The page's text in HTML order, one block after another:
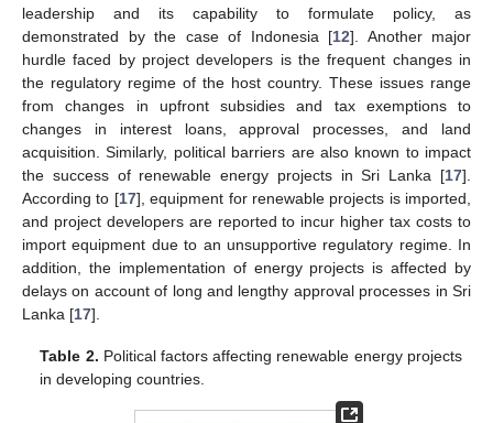
leadership and its capability to formulate policy, as
demonstrated by the case of Indonesia [12]. Another major
hurdle faced by project developers is the frequent changes in
the regulatory regime of the host country. These issues range
from changes in upfront subsidies and tax exemptions to
changes in interest loans, approval processes, and land
acquisition. Similarly, political barriers are also known to impact
the success of renewable energy projects in Sri Lanka [17].
According to [17], equipment for renewable projects is imported,
and project developers are reported to incur higher tax costs to
import equipment due to an unsupportive regulatory regime. In
addition, the implementation of energy projects is affected by
delays on account of long and lengthy approval processes in Sri
Lanka [17].
Table 2. Political factors affecting renewable energy projects
in developing countries.